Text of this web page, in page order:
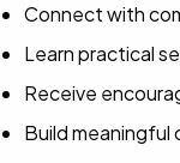
Connect with
Learn practical
Receive
Build